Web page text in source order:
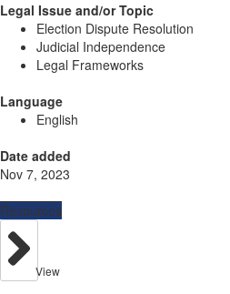
Legal Issue and/or Topic
Election Dispute Resolution
Judicial Independence
Legal Frameworks
Language
English
Date added
Nov 7, 2023
Resources
View